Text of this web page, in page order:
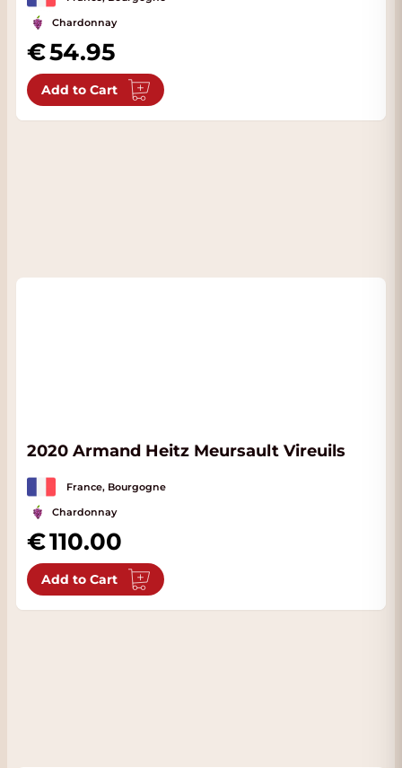
Chardonnay
54.95
Add to Cart
2020 Armand Heitz Meursault Vireuils
France, Bourgogne
Chardonnay
110.00
Add to Cart